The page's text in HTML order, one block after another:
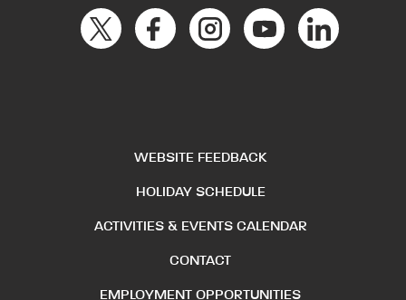
WEBSITE FEEDBACK
HOLIDAY SCHEDULE
ACTIVITIES & EVENTS CALENDAR
CONTACT
EMPLOYMENT OPPORTUNITIES